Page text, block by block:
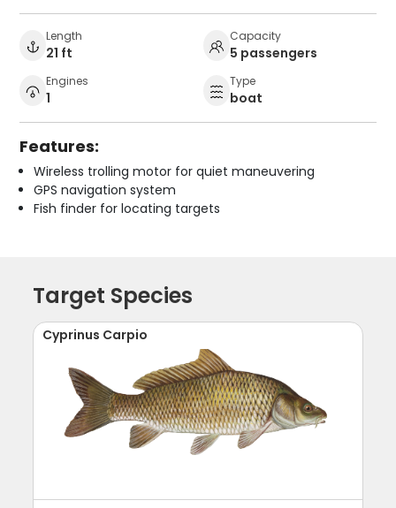
Length
21 ft
Capacity
5 passengers
Engines
1
Type
boat
Features:
Wireless trolling motor for quiet maneuvering
GPS navigation system
Fish finder for locating targets
Target Species
Cyprinus Carpio